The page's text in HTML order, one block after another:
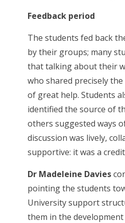
Feedback period
The students fed back
by their groups; many
that talking about their
who shared precisely the
of great help. Students
identified the source of
others suggested ways
discussion was lively,
supportive: it was a
Dr Madeleine Davies
pointing the students
University support
them in the